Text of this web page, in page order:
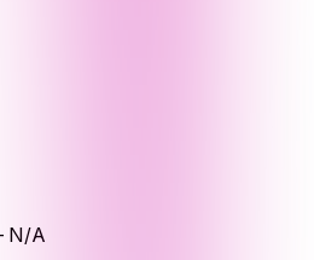
N/A